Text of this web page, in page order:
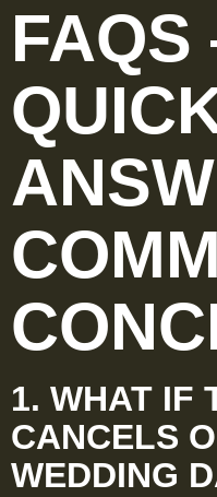
1. WHAT IF
CANCELS
WEDDING